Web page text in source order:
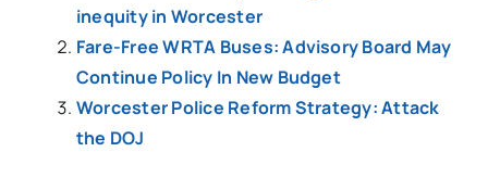
inequity in Worcester
Fare-Free WRTA Buses: Advisory Board May
Continue Policy In New Budget
Worcester Police Reform Strategy: Attack
the DOJ